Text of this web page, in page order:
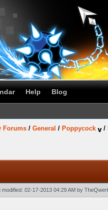
Help Blog
Forums / General / Poppycock /
02-17-2013 04:29 AM by